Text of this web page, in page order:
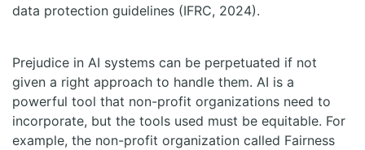
data protection guidelines (IFRC, 2024).
Prejudice in AI systems can be perpetuated if not
given a right approach to handle them. AI is a
powerful tool that non-profit organizations need to
incorporate, but the tools used must be equitable. For
example, the non-profit organization called Fairness